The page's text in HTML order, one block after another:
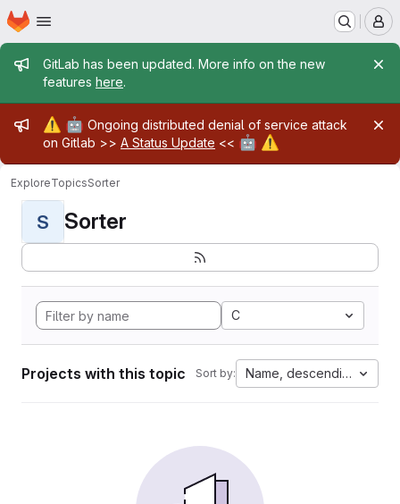
Skip to main content
Homepage
Admin message
GitLab has been updated. More info on the new
features here.
Admin message
⚠️ 🤖 Ongoing distributed denial of service attack
on Gitlab >> A Status Update << 🤖 ⚠️
ExploreTopicsSorter
S Sorter
C
Projects with this topic Sort by: Name, descending